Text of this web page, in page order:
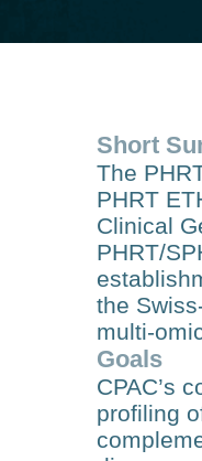
Short
The
PHRT
Clinical
PHRT/
the
multi-
Goals
CPAC’s
profiling